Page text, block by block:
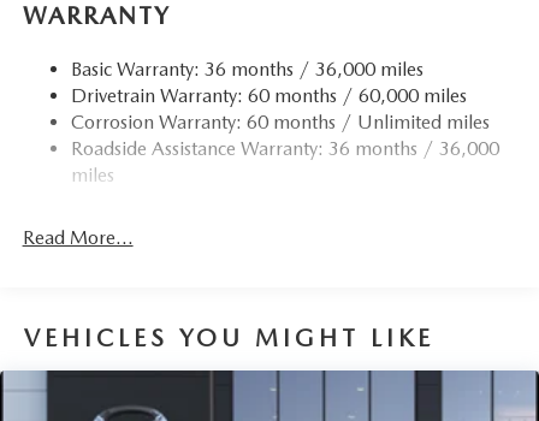
WARRANTY
Basic Warranty: 36 months / 36,000 miles
Drivetrain Warranty: 60 months / 60,000 miles
Corrosion Warranty: 60 months / Unlimited miles
Roadside Assistance Warranty: 36 months / 36,000
miles
Read More...
VEHICLES YOU MIGHT LIKE